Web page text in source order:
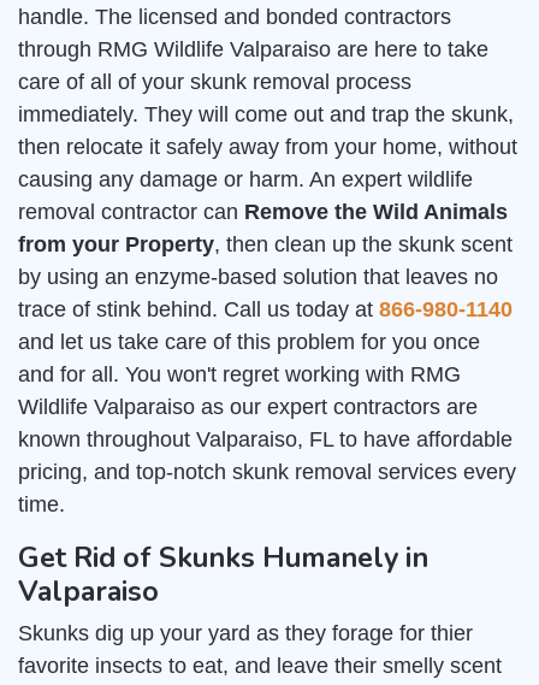
handle. The licensed and bonded contractors
through RMG Wildlife Valparaiso are here to take
care of all of your skunk removal process
immediately. They will come out and trap the skunk,
then relocate it safely away from your home, without
causing any damage or harm. An expert wildlife
removal contractor can Remove the Wild Animals
from your Property, then clean up the skunk scent
by using an enzyme-based solution that leaves no
trace of stink behind. Call us today at 866-980-1140
and let us take care of this problem for you once
and for all. You won't regret working with RMG
Wildlife Valparaiso as our expert contractors are
known throughout Valparaiso, FL to have affordable
pricing, and top-notch skunk removal services every
time.
Get Rid of Skunks Humanely in
Valparaiso
Skunks dig up your yard as they forage for thier
favorite insects to eat, and leave their smelly scent